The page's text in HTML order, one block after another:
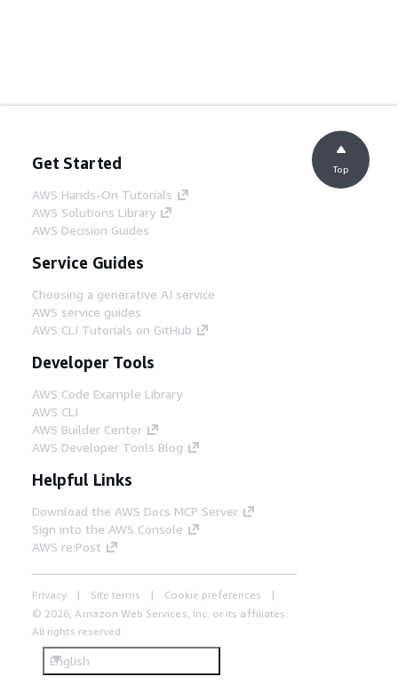
Get Started
AWS Hands-On Tutorials
AWS Solutions Library
AWS Decision Guides
Service Guides
Choosing a generative AI service
AWS service guides
AWS CLI Tutorials on GitHub
Developer Tools
AWS Code Example Library
AWS CLI
AWS Builder Center
AWS Developer Tools Blog
Helpful Links
Download the AWS Docs MCP Server
Sign into the AWS Console
AWS re:Post
Privacy Site terms
Cookie preferences
© 2026, Amazon Web Services, Inc. or its affiliates.
All rights reserved.
English
Top